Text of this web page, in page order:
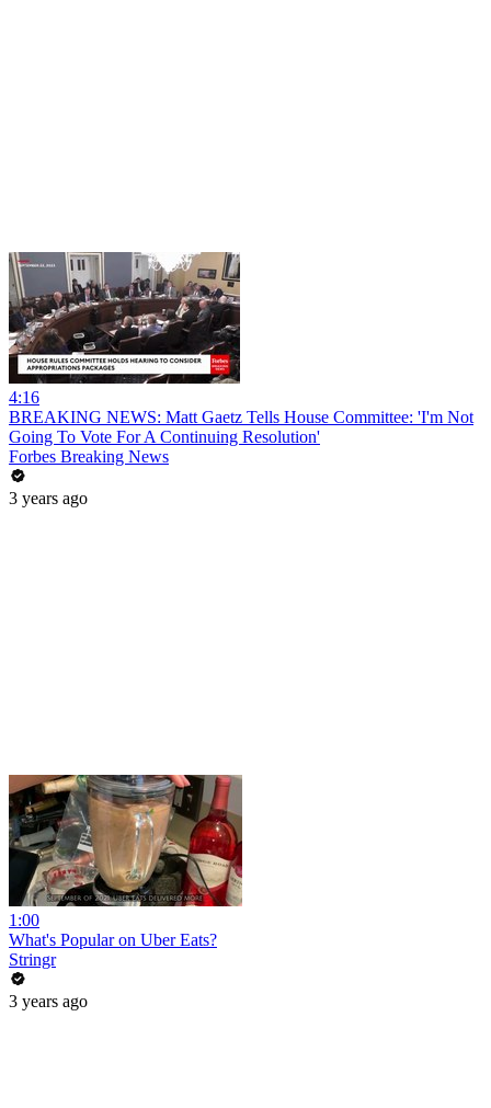
4:16
BREAKING NEWS: Matt Gaetz Tells House Committee: 'I'm Not
Going To Vote For A Continuing Resolution'
Forbes Breaking News
3 years ago
1:00
What's Popular on Uber Eats?
Stringr
3 years ago